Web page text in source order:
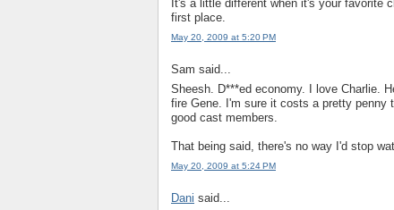
It's a little different when it's your favorite
first place.
May 20, 2009 at 5:20 PM
Sam said...
Sheesh. D***ed economy. I love Charlie.
fire Gene. I'm sure it costs a pretty penny
good cast members.
That being said, there's no way I'd stop
May 20, 2009 at 5:24 PM
Dani said...